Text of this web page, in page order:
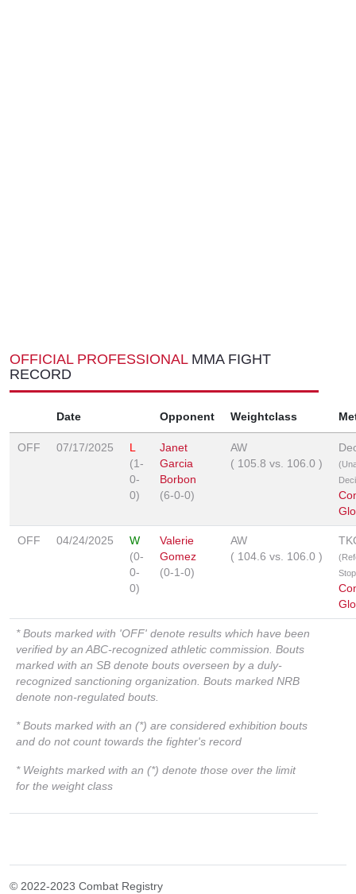
OFFICIAL PROFESSIONAL MMA FIGHT
RECORD
Date Opponent Weightclass
OFF 07/17/2025
L
(1-
0-
0)
Janet
Garcia
Borbon
(6-0-0)
AW
( 105.8 vs. 106.0 )
OFF 04/24/2025
W
(0-
0-
0)
Valerie
Gomez
(0-1-0)
AW
( 104.6 vs. 106.0 )
* Bouts marked with 'OFF' denote results which have been
verified by an ABC-recognized athletic commission. Bouts
marked with an SB denote bouts overseen by a duly-
recognized sanctioning organization. Bouts marked NRB
denote non-regulated bouts.
* Bouts marked with an (*) are considered exhibition bouts
and do not count towards the fighter's record
* Weights marked with an (*) denote those over the limit
for the weight class
© 2022-2023 Combat Registry